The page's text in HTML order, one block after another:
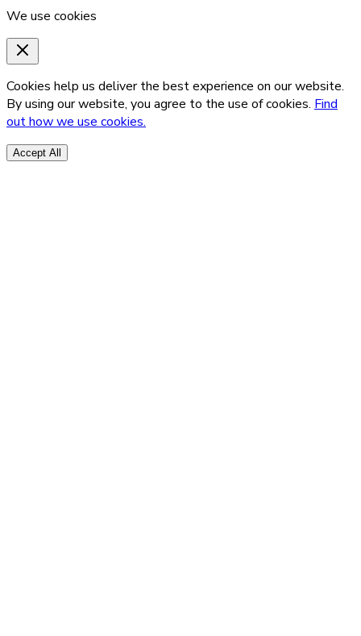
We use cookies
Cookies help us deliver the best experience on our website.
By using our website, you agree to the use of cookies. Find
out how we use cookies.
Accept All